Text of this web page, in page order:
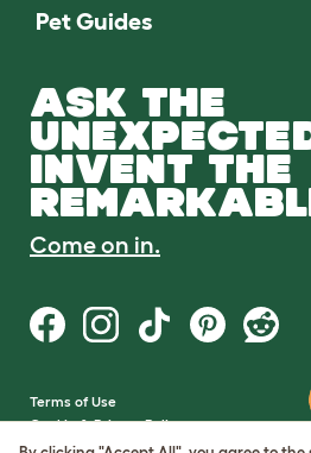
Pet Guides
ASK THE
INVENT THE
Come on in.
Terms of Use
Cookie & Privacy Policy
Cookie Settings